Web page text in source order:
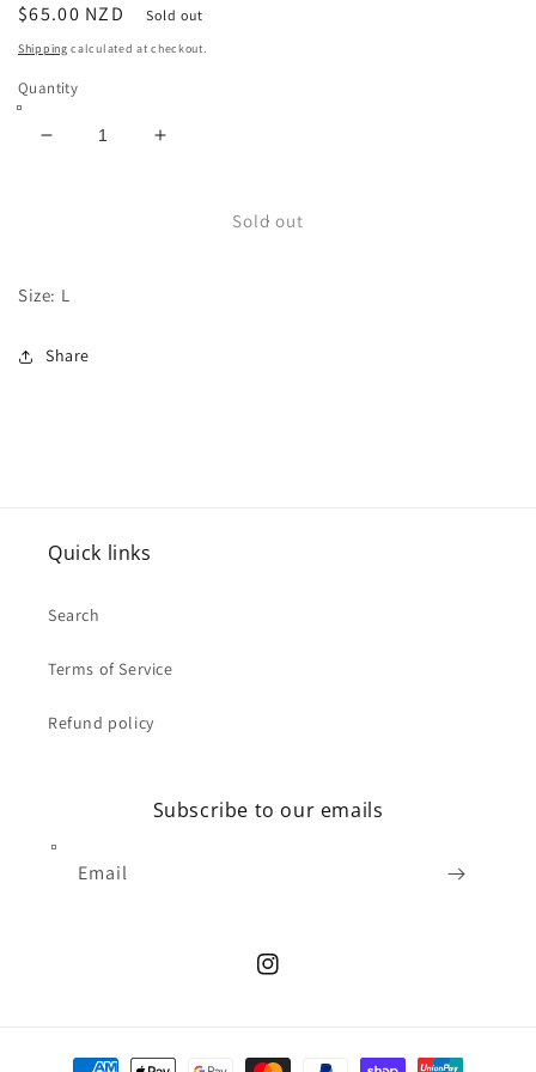
Regular
price
$65.00 NZD Sold out
Shipping calculated at checkout.
Quantity
Decrease
Increase
Sold out
Size: L
Share
Quick links
Search
Terms of Service
Refund policy
Subscribe to our emails
Email
Instagram
Payment